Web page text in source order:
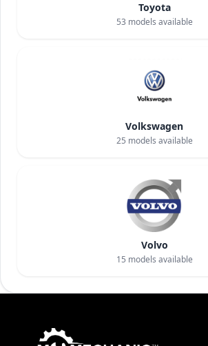
Toyota
53 models available
Volkswagen
25 models available
Volvo
15 models available